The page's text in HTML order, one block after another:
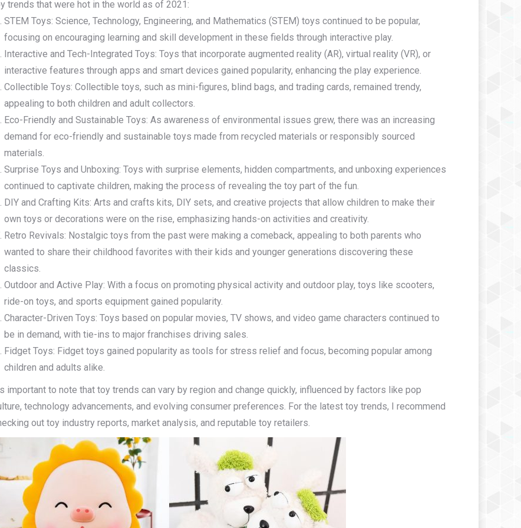
trends that were hot in the world as of 2021:
STEM Toys: Science, Technology, Engineering, and Mathematics (STEM) toys continued to be popular,
focusing on encouraging learning and skill development in these fields through interactive play.
Interactive and Tech-Integrated Toys: Toys that incorporate augmented reality (AR), virtual reality (VR), or
interactive features through apps and smart devices gained popularity, enhancing the play experience.
Collectible Toys: Collectible toys, such as mini-figures, blind bags, and trading cards, remained trendy,
appealing to both children and adult collectors.
Eco-Friendly and Sustainable Toys: As awareness of environmental issues grew, there was an increasing
demand for eco-friendly and sustainable toys made from recycled materials or responsibly sourced
materials.
Surprise Toys and Unboxing: Toys with surprise elements, hidden compartments, and unboxing experiences
continued to captivate children, making the process of revealing the toy part of the fun.
DIY and Crafting Kits: Arts and crafts kits, DIY sets, and creative projects that allow children to make their
own toys or decorations were on the rise, emphasizing hands-on activities and creativity.
Retro Revivals: Nostalgic toys from the past were making a comeback, appealing to both parents who
wanted to share their childhood favorites with their kids and younger generations discovering these
classics.
Outdoor and Active Play: With a focus on promoting physical activity and outdoor play, toys like scooters,
ride-on toys, and sports equipment gained popularity.
Character-Driven Toys: Toys based on popular movies, TV shows, and video game characters continued to
be in demand, with tie-ins to major franchises driving sales.
Fidget Toys: Fidget toys gained popularity as tools for stress relief and focus, becoming popular among
children and adults alike.
important to note that toy trends can vary by region and change quickly, influenced by factors like pop
technology advancements, and evolving consumer preferences. For the latest toy trends, I recommend
out toy industry reports, market analysis, and reputable toy retailers.